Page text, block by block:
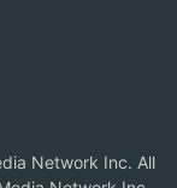
Network Inc. All